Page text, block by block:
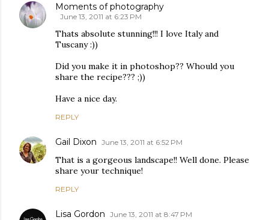
Moments of photography
June 13, 2011 at 6:23 PM
Thats absolute stunning!!! I love Italy and
Tuscany :))
Did you make it in photoshop?? Whould you
share the recipe??? ;))
Have a nice day.
REPLY
Gail Dixon June 13, 2011 at 6:52 PM
That is a gorgeous landscape!! Well done. Please
share your technique!
REPLY
Lisa Gordon June 13, 2011 at 8:47 PM